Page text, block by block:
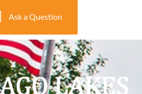
Ask a Question